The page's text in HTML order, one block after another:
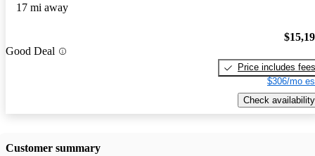
17 mi away
Good Deal
Price includes fees
$306/mo
Check availability
Customer summary